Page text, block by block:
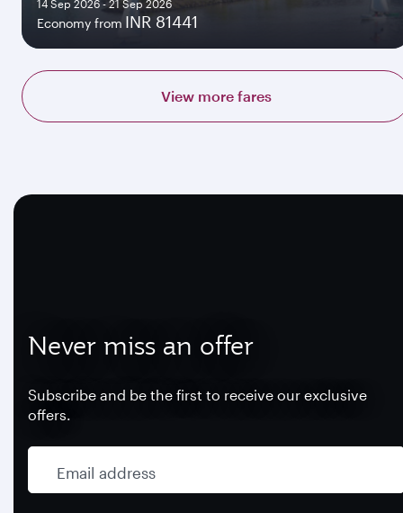
14 Sep 2026 - 21 Sep 2026
Economy from INR 81441
View more fares
Never miss an offer
Subscribe and be the first to receive our exclusive
offers.
Email address